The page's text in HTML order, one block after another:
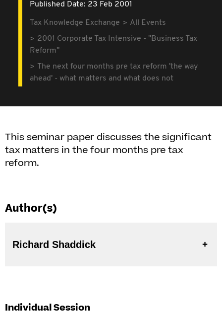
Published Date: 23 Feb 2001
Tax Knowledge Exchange
All Events
2001 Corporate Tax Intensive - "Business Tax
Reform"
The next four months pre tax reform 'the way
ahead' - what matters and what does not
This seminar paper discusses the significant
tax matters in the four months pre tax
reform.
Author(s)
Richard Shaddick
Individual Session